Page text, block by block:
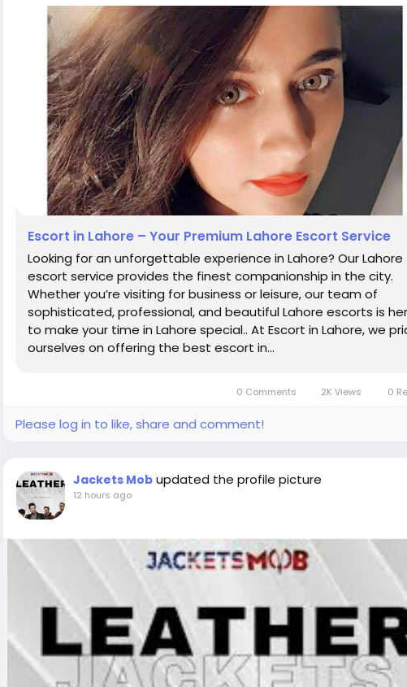
Escort in Lahore – Your Premium Lahore Escort Service
Looking for an unforgettable experience in Lahore? Our Lahore
escort service provides the finest companionship in the city.
Whether you’re visiting for business or leisure, our team of
sophisticated, professional, and beautiful Lahore escorts is
to make your time in Lahore special.. At Escort in Lahore, we
ourselves on offering the best escort in...
0 Comments 2K Views 0
Please log in to like, share and comment!
Jackets Mob updated the profile picture
12 hours ago